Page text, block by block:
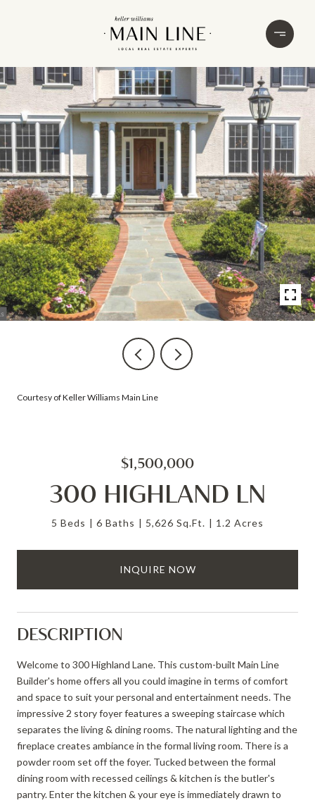
Courtesy of Keller Williams Main Line
$1,500,000
300 HIGHLAND LN
5 Beds 6 Baths 5,626 Sq.Ft. 1.2 Acres
INQUIRE NOW
DESCRIPTION
Welcome to 300 Highland Lane. This custom-built Main Line
Builder's home offers all you could imagine in terms of comfort
and space to suit your personal and entertainment needs. The
impressive 2 story foyer features a sweeping staircase which
separates the living & dining rooms. The natural lighting and the
fireplace creates ambiance in the formal living room. There is a
powder room set off the foyer. Tucked between the formal
dining room with recessed ceilings & kitchen is the butler's
pantry. Enter the kitchen & your eye is immediately drawn to